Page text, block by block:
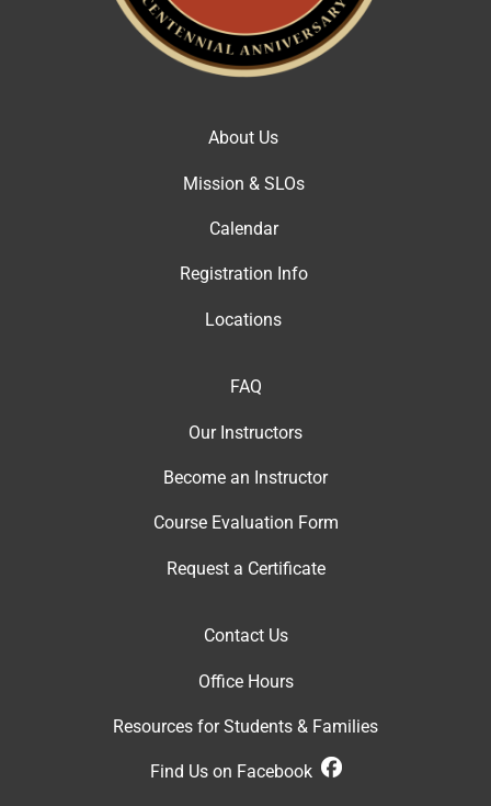
About Us
Mission & SLOs
Calendar
Registration Info
Locations
FAQ
Our Instructors
Become an Instructor
Course Evaluation Form
Request a Certificate
Contact Us
Office Hours
Resources for Students & Families
Find Us on Facebook